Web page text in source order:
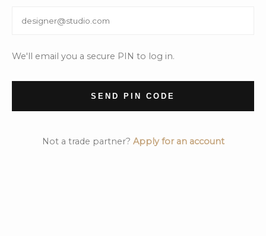
We'll email you a secure PIN to log in.
SEND PIN CODE
Not a trade partner? Apply for an account